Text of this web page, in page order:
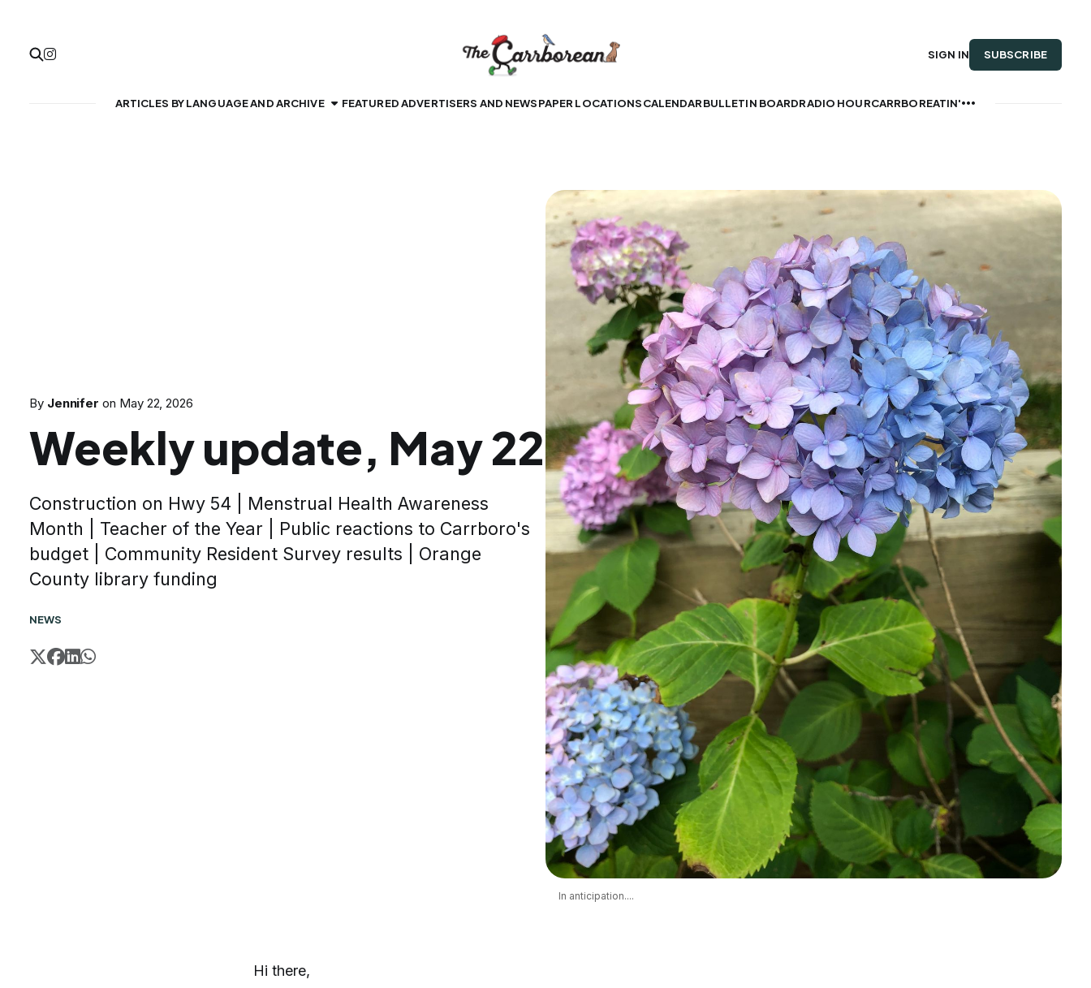
ARTICLES BY LANGUAGE AND ARCHIVE FEATURED ADVERTISERS AND NEWSPAPER LOCATIONSCALENDARBULLETIN BOARDRADIO HOURCARRBOREATIN'
SIGN IN SUBSCRIBE
By Jennifer on May 22, 2026
Weekly update, May 22
Construction on Hwy 54 | Menstrual Health Awareness
Month | Teacher of the Year | Public reactions to Carrboro's
budget | Community Resident Survey results | Orange
County library funding
NEWS
In anticipation....
Hi there,